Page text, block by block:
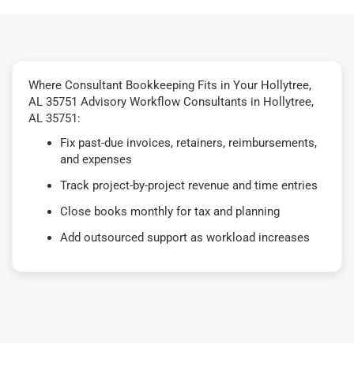
Where Consultant Bookkeeping Fits in Your Hollytree,
AL 35751 Advisory Workflow Consultants in Hollytree,
AL 35751:
Fix past-due invoices, retainers, reimbursements,
and expenses
Track project-by-project revenue and time entries
Close books monthly for tax and planning
Add outsourced support as workload increases